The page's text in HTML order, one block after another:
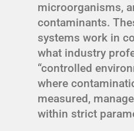
microorganisms,
contaminants.
systems work in
what industry
“controlled
where
measured,
within strict